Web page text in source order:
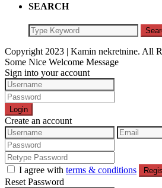
SEARCH
Copyright 2023 | Kamin nekretnine. All
Some Nice Welcome Message
Sign into your account
Login
Create an account
I agree with terms & conditions
Reset Password